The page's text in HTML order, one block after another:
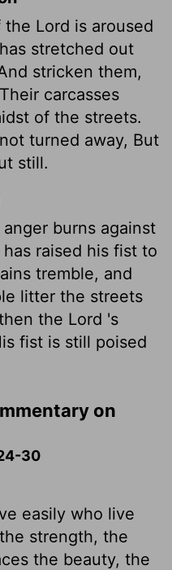
Lord is aroused
stretched out
stricken them,
carcasses
of the streets.
turned away, But
still.
anger burns against
raised his fist to
tremble, and
litter the streets
the Lord 's
fist is still poised
on
30
easily who live
strength, the
the beauty, the